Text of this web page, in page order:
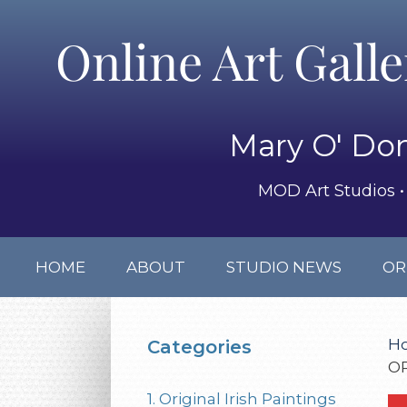
Online Art
Mary O'
MOD Art Studios
HOME ABOUT STUDIO NEWS
Categories
1. Original Irish Paintings